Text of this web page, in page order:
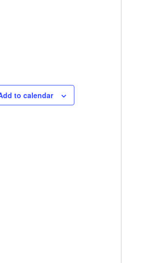
to calendar